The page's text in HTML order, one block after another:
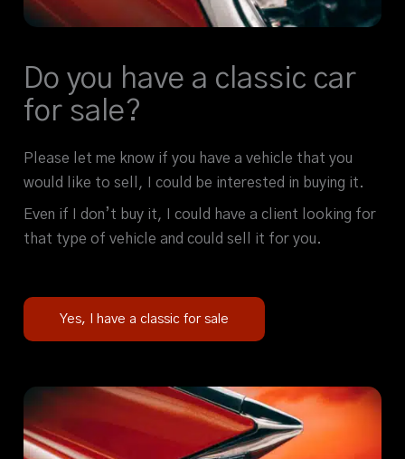
Do you have a classic car
for sale?
Please let me know if you have a vehicle that you
would like to sell, I could be interested in buying it.
Even if I don’t buy it, I could have a client looking for
that type of vehicle and could sell it for you.
Yes, I have a classic for sale